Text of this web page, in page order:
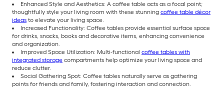
Enhanced Style and Aesthetics: A coffee table acts as a focal point;
thoughtfully style your living room with these stunning coffee table décor
ideas to elevate your living space.
Increased Functionality: Coffee tables provide essential surface space
for drinks, snacks, books and decorative items, enhancing convenience
and organization.
Improved Space Utilization: Multi-functional coffee tables with
integrated storage compartments help optimize your living space and
reduce clutter.
Social Gathering Spot: Coffee tables naturally serve as gathering
points for friends and family, fostering interaction and connection.